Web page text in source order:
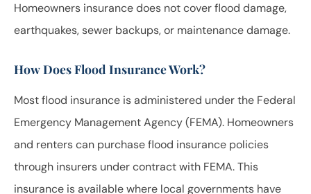
Homeowners insurance does not cover flood damage,
earthquakes, sewer backups, or maintenance damage.
How Does Flood Insurance Work?
Most flood insurance is administered under the Federal
Emergency Management Agency (FEMA). Homeowners
and renters can purchase flood insurance policies
through insurers under contract with FEMA. This
insurance is available where local governments have